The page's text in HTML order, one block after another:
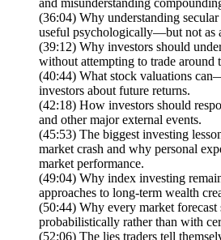
and misunderstanding
(36:04) Why understanding
useful psychologically—but not as
(39:12) Why investors should
without attempting to trade around
(40:44) What stock valuations
investors about future returns.
(42:18) How investors should
and other major external events.
(45:53) The biggest investing
market crash and why personal
market performance.
(49:04) Why index investing
approaches to long-term wealth
(50:44) Why every market forecast
probabilistically rather than with
(52:06) The lies traders tell